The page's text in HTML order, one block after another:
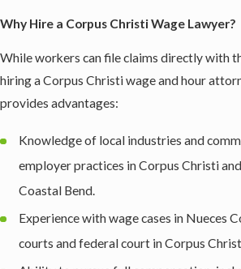
Why Hire a Corpus Christi Wage Lawyer?
While workers can file claims directly with
hiring a Corpus Christi wage and hour
provides advantages:
Knowledge of local industries and
employer practices in Corpus Christi
Coastal Bend.
Experience with wage cases in Nueces
courts and federal court in Corpus